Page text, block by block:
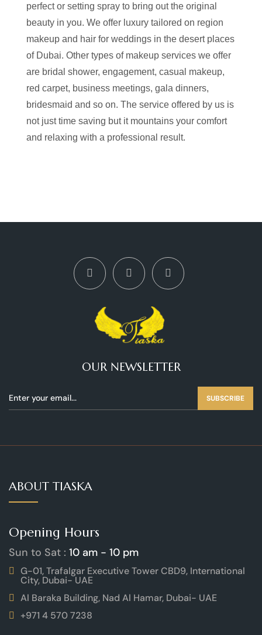
perfect or setting spray to bring out the original
beauty in you. We offer luxury tailored on region
makeup and hair for weddings in the desert places
of Dubai. Other types of makeup services we offer
are bridal shower, engagement, casual makeup,
red carpet, business meetings, gala dinners,
bridesmaid and so on. The service offered by us is
not just time saving but it mountains your comfort
and relaxing with a professional result.
OUR NEWSLETTER
SUBSCRIBE
ABOUT TIASKA
Opening Hours
Sun to Sat : 10 am - 10 pm
G-01, Trafalgar Executive Tower CBD9, International
City, Dubai- UAE
Al Baraka Building, Nad Al Hamar, Dubai- UAE
+971 4 570 7238